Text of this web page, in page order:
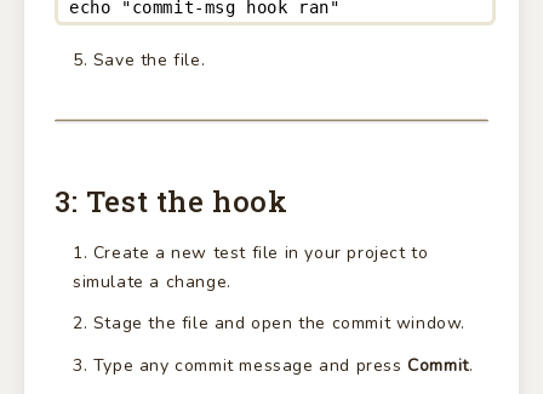
echo "commit-msg hook ran"
Save the file.
3: Test the hook
Create a new test file in your project to
simulate a change.
Stage the file and open the commit window.
Type any commit message and pressCommit.